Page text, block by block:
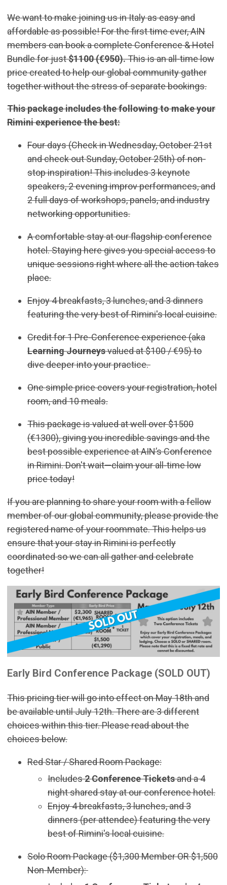
We want to make joining us in Italy as easy and
affordable as possible! For the first time ever, AIN
members can book a complete Conference & Hotel
Bundle for just$1100 (€950).This is an all-time low
price created to help our global community gather
together without the stress of separate bookings.
This package includes the following to make your
Rimini experience the best:
Four days (Check in Wednesday, October 21st
and check out Sunday, October 25th) of non-
stop inspiration! This includes 3 keynote
speakers, 2 evening improv performances, and
2 full days of workshops, panels, and industry
networking opportunities.
A comfortable stay at our flagship conference
hotel. Staying here gives you special access to
unique sessions right where all the action takes
place.
Enjoy 4 breakfasts, 3 lunches, and 3 dinners
featuring the very best of Rimini's local cuisine.
Credit for 1 Pre-Conference experience (aka
Learning Journeysvalued at $100 / €95) to
dive deeper into your practice.
One simple price covers your registration, hotel
room, and 10 meals.
This package is valued at well over $1500
(€1300), giving you incredible savings and the
best possible experience at AIN’s Conference
in Rimini. Don't wait—claim your all-time low
price today!
If you are planning to share your room with a fellow
member of our global community, please provide the
registered name of your roommate. This helps us
ensure that your stay in Rimini is perfectly
coordinated so we can all gather and celebrate
together!
Early Bird Conference Package (SOLD OUT)
This pricing tier will go into effect on May 18th and
be available until July 12th. There are 3 different
choices within this tier. Please read about the
choices below.
Red Star / Shared Room Package:
Includes2 Conference Ticketsand a 4
night shared stay at our conference hotel.
Enjoy 4 breakfasts, 3 lunches, and 3
dinners (per attendee) featuring the very
best of Rimini's local cuisine.
Solo Room Package ($1,300 Member OR $1,500
Non-Member):